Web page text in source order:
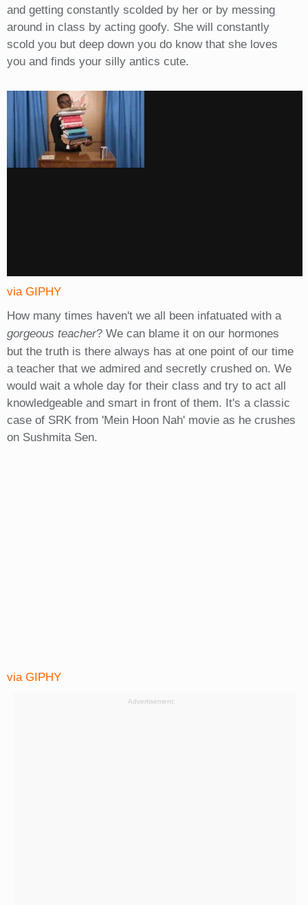
and getting constantly scolded by her or by messing
around in class by acting goofy. She will constantly
scold you but deep down you do know that she loves
you and finds your silly antics cute.
via GIPHY
How many times haven't we all been infatuated with a
gorgeous teacher? We can blame it on our hormones
but the truth is there always has at one point of our time
a teacher that we admired and secretly crushed on. We
would wait a whole day for their class and try to act all
knowledgeable and smart in front of them. It's a classic
case of SRK from 'Mein Hoon Nah' movie as he crushes
on Sushmita Sen.
via GIPHY
Advertisement: